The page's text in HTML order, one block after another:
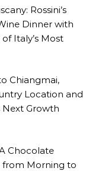
Rossini’s
Dinner with
Italy’s Most
Chiangmai,
Location and
Next Growth
Chocolate
from Morning to